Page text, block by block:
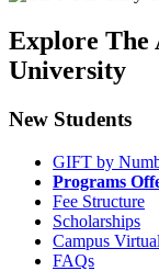
Explore The
University
New Students
GIFT by
Programs
Fee Structure
Scholarships
Campus
FAQs